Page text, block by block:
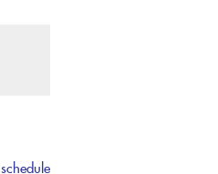
schedule